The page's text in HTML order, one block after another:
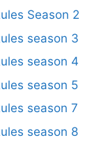
Season 2
season 3
season 4
season 5
season 7
season 8